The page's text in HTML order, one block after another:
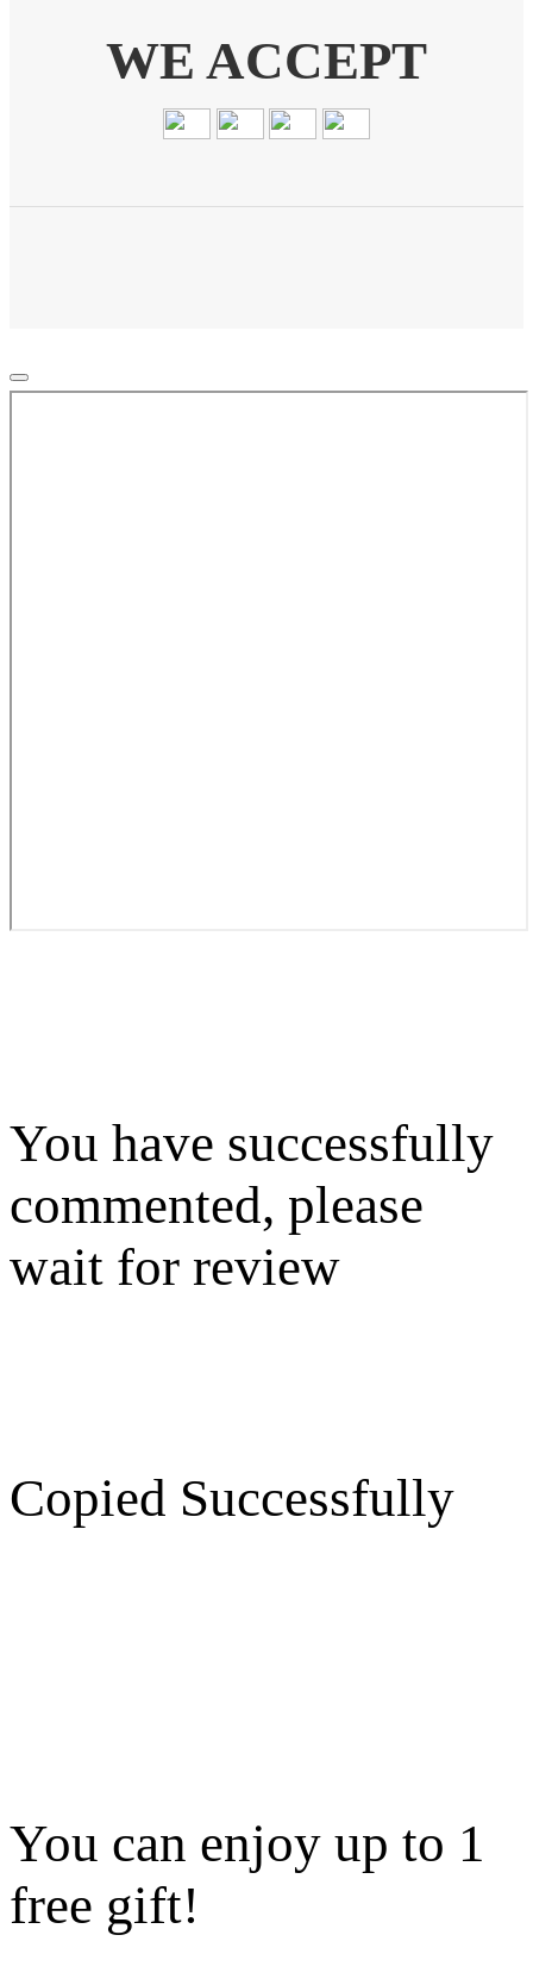
WE ACCEPT
You have successfully
commented, please
wait for review
Copied Successfully
You can enjoy up to 1
free gift!